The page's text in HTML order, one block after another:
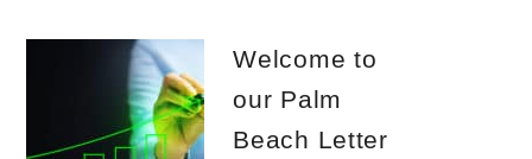
Welcome to
our Palm
Beach Letter